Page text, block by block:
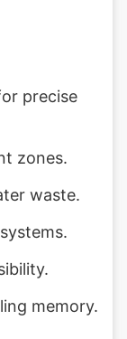
precise
zones.
waste.
memory.